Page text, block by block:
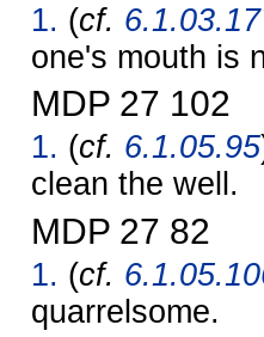
1. (cf.
one's mouth is
MDP 27 102
1. (cf. 6.1.05.95
clean the well.
MDP 27 82
1. (cf.
quarrelsome.